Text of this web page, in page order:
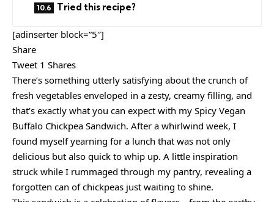
Tried this recipe?
[adinserter block=”5″]
Share
Tweet 1 Shares
There’s something utterly satisfying about the crunch of
fresh vegetables enveloped in a zesty, creamy filling, and
that’s exactly what you can expect with my Spicy Vegan
Buffalo Chickpea Sandwich. After a whirlwind week, I
found myself yearning for a lunch that was not only
delicious but also quick to whip up. A little inspiration
struck while I rummaged through my pantry, revealing a
forgotten can of chickpeas just waiting to shine.